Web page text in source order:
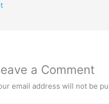
a Comment
email address will not be